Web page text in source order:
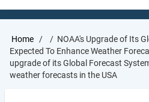
Breadcrumb
Home
NOAA's Upgrade of Its
Expected To Enhance Weather
upgrade of its Global Forecast
weather forecasts in the USA